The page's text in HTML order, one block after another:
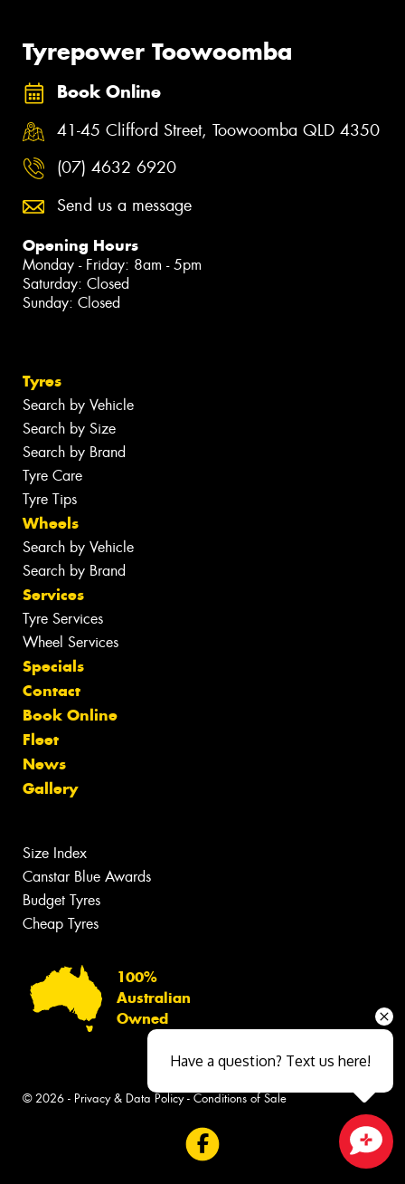
Tyrepower Toowoomba
Book Online
41-45 Clifford Street, Toowoomba QLD 4350
(07) 4632 6920
Send us a message
Opening Hours
Monday - Friday: 8am - 5pm
Saturday: Closed
Sunday: Closed
Tyres
Search by Vehicle
Search by Size
Search by Brand
Tyre Care
Tyre Tips
Wheels
Search by Vehicle
Search by Brand
Services
Tyre Services
Wheel Services
Specials
Contact
Book Online
Fleet
News
Gallery
Size Index
Canstar Blue Awards
Budget Tyres
Cheap Tyres
100%
Australian
Owned
© 2026 - Privacy & Data Policy- Conditions of Sale
Have a question? Text us here!